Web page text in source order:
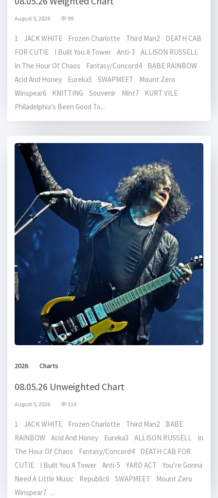
August 5, 2026 99
1 JACK WHITE Frozen Charlotte Third Man2 DEATH CAB
FOR CUTIE I Built You A Tower Anti-3 ALLISON RUSSELL
In The Hour Of Chaos Fantasy/Concord4 BABE RAINBOW
Acid And Honey Eureka5 SWAPMEET Mount Zero
Winspear6 KNITTING Souvenir Mint7 KURT VILE
Philadelphia’s Been Good To...
2026 Charts
08.05.26 Unweighted Chart
August 5, 2026 114
1 JACK WHITE Frozen Charlotte Third Man2 BABE
RAINBOW Acid And Honey Eureka3 ALLISON RUSSELL In
The Hour Of Chaos Fantasy/Concord4 DEATH CAB FOR
CUTIE I Built You A Tower Anti-5 YARD ACT You’re Gonna
Need A Little Music Republic6 SWAPMEET Mount Zero
Winspear7 ...